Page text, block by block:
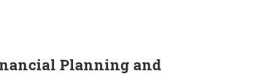
Planning and